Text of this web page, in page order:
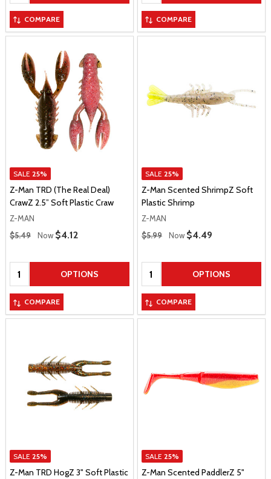
COMPARE COMPARE
SALE 25%
Z-Man TRD (The Real Deal)
CrawZ 2.5” Soft Plastic Craw
Z-MAN
Regular Price
$5.49 Now Sale Price
$4.12
Quantity: OPTIONS
COMPARE
SALE 25%
Z-Man Scented ShrimpZ Soft
Plastic Shrimp
Z-MAN
Regular Price
$5.99 Now Sale Price
$4.49
Quantity: OPTIONS
COMPARE
SALE 25%
Z-Man TRD HogZ 3" Soft Plastic
SALE 25%
Z-Man Scented PaddlerZ 5"